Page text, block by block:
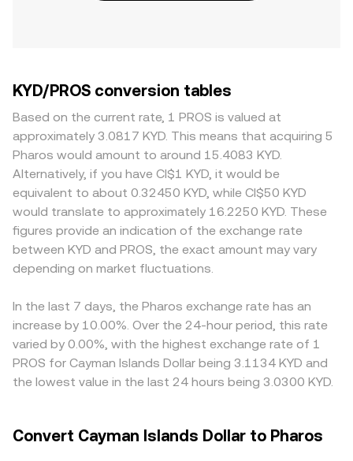
KYD/PROS conversion tables
Based on the current rate, 1 PROS is valued at
approximately 3.0817 KYD. This means that acquiring 5
Pharos would amount to around 15.4083 KYD.
Alternatively, if you have CI$1 KYD, it would be
equivalent to about 0.32450 KYD, while CI$50 KYD
would translate to approximately 16.2250 KYD. These
figures provide an indication of the exchange rate
between KYD and PROS, the exact amount may vary
depending on market fluctuations.
In the last 7 days, the Pharos exchange rate has an
increase by 10.00%. Over the 24-hour period, this rate
varied by 0.00%, with the highest exchange rate of 1
PROS for Cayman Islands Dollar being 3.1134 KYD and
the lowest value in the last 24 hours being 3.0300 KYD.
Convert Cayman Islands Dollar to Pharos